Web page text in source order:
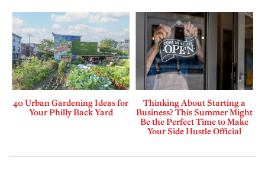
40 Urban Gardening Ideas for
Your Philly Back Yard
Thinking About Starting a
Business? This Summer Might
Be the Perfect Time to Make
Your Side Hustle Official